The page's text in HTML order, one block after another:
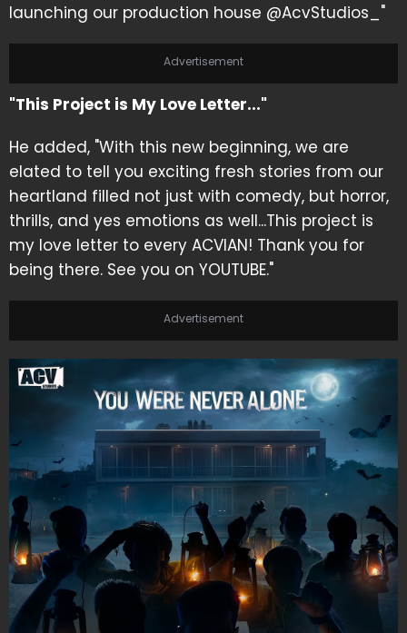
launching our production house @AcvStudios_"
Advertisement
"This Project is My Love Letter..."
He added, "With this new beginning, we are
elated to tell you exciting fresh stories from our
heartland filled not just with comedy, but horror,
thrills, and yes emotions as well...This project is
my love letter to every ACVIAN! Thank you for
being there. See you on YOUTUBE."
Advertisement